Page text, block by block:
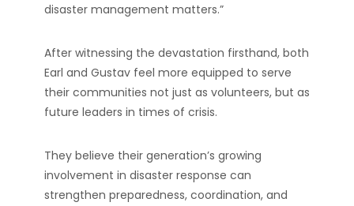
disaster management matters.”
After witnessing the devastation firsthand, both
Earl and Gustav feel more equipped to serve
their communities not just as volunteers, but as
future leaders in times of crisis.
They believe their generation’s growing
involvement in disaster response can
strengthen preparedness, coordination, and